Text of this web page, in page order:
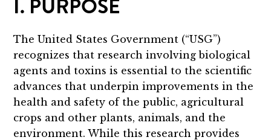
I. PURPOSE
The United States Government (“USG”)
recognizes that research involving biological
agents and toxins is essential to the scientific
advances that underpin improvements in the
health and safety of the public, agricultural
crops and other plants, animals, and the
environment. While this research provides